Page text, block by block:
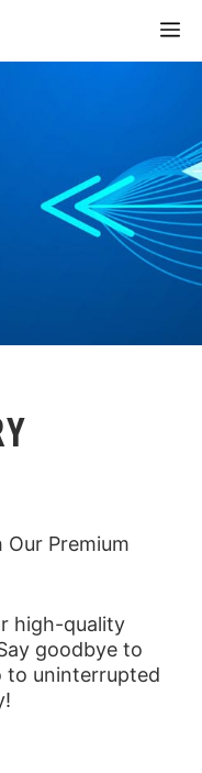
Our Premium
high-quality
goodbye to
to uninterrupted